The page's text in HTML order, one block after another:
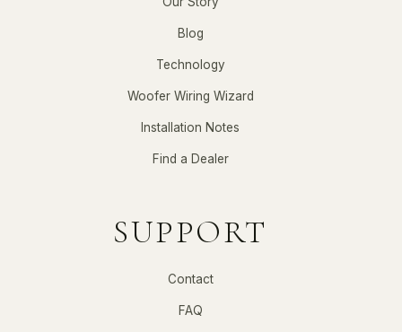
Blog
Technology
Woofer Wiring Wizard
Installation Notes
Find a Dealer
SUPPORT
Contact
FAQ